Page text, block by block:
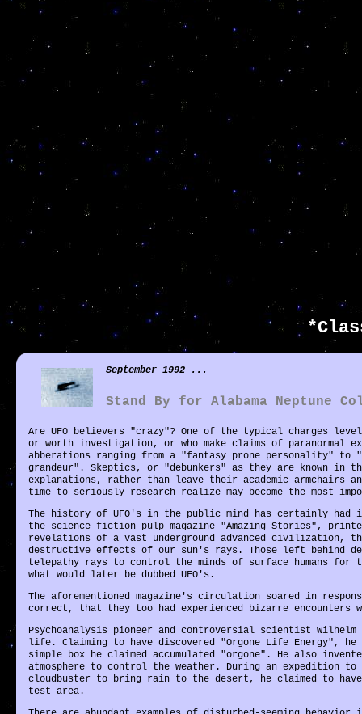
September 1992 ...
Stand By for Alabama Neptune
Are UFO believers "crazy"? One of the typical charges
or worth investigation, or who make claims of paranormal
abberations ranging from a "fantasy prone personality" to
grandeur". Skeptics, or "debunkers" as they are known in
explanations, rather than leave their academic armchairs
time to seriously research realize may become the most
The history of UFO's in the public mind has certainly
the science fiction pulp magazine "Amazing Stories",
revelations of a vast underground advanced civilization,
destructive effects of our sun's rays. Those left behind
telepathy rays to control the minds of surface humans for
what would later be dubbed UFO's.
The aforementioned magazine's circulation soared in
correct, that they too had experienced bizarre
Psychoanalysis pioneer and controversial scientist
life. Claiming to have discovered "Orgone Life Energy",
simple box he claimed accumulated "orgone". He also
atmosphere to control the weather. During an expedition
cloudbuster to bring rain to the desert, he claimed to
test area.